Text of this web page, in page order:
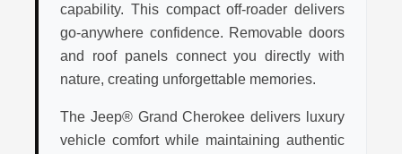
capability. This compact off-roader delivers
go-anywhere confidence. Removable doors
and roof panels connect you directly with
nature, creating unforgettable memories.
The Jeep® Grand Cherokee delivers luxury
vehicle comfort while maintaining authentic